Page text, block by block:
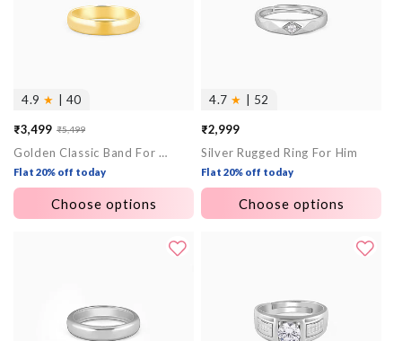
4.9 ★ | 40
Sale
price
₹3,499
Regular
price
₹5,499
Golden Classic Band For Him
Flat 20% off today
Choose options
4.7 ★ | 52
₹2,999
Silver Rugged Ring For Him
Flat 20% off today
Choose options